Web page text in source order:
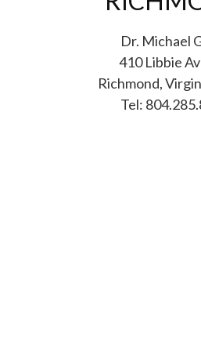
Dr. Michael
410 Libbie
Richmond,
Tel: